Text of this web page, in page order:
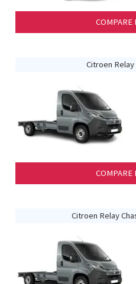
COMPARE
Citroen Relay
COMPARE
Citroen Relay